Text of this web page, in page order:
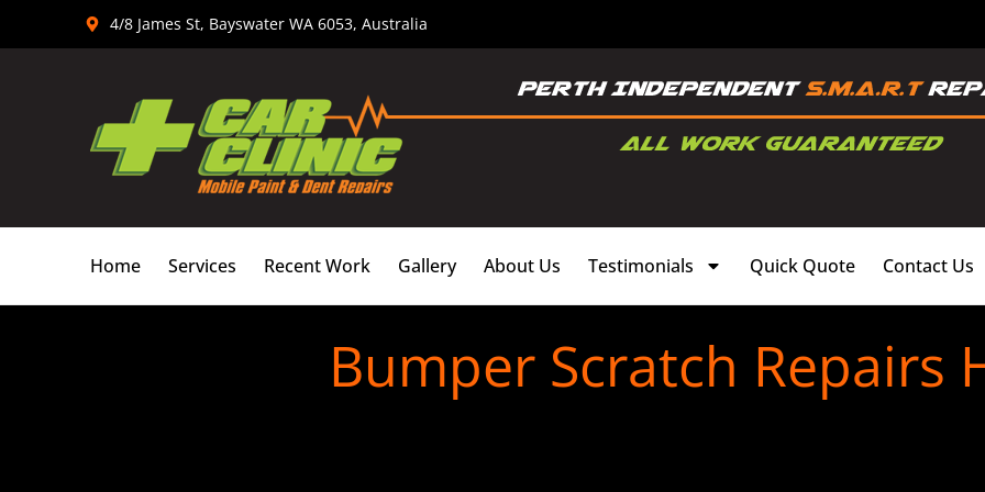
4/8 James St, Bayswater WA 6053, Australia
Home Services Recent Work Gallery About Us Testimonials Quick Quote Contact Us
Bumper Scratch Repairs